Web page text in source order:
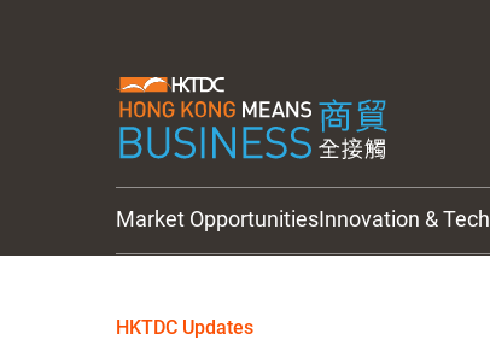
Market OpportunitiesInnovation & Tech
HKTDC Updates